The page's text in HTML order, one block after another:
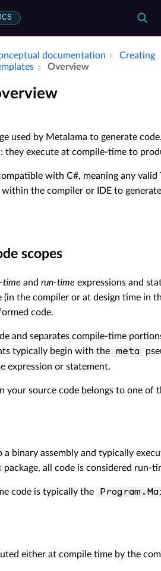
documentation
Creating
Overview
used by Metalama to generate
they execute at compile-time to
with C#, meaning any
the compiler or IDE to
scopes
time and run-time expressions and
(in the compiler or at design time in
code.
and separates compile-time
typically begin with the
meta
expression or statement.
your source code belongs to one
a binary assembly and typically
package, all code is considered run-
code is typically the
either at compile time by the